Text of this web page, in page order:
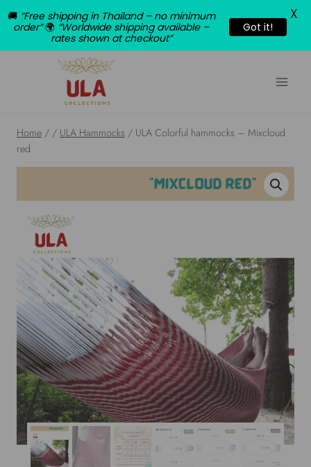
Home / / ULA Hammocks / ULA Colorful hammocks – Mixcloud
red
🚚 “Free shipping in Thailand – no minimum
order”🌍 “Worldwide shipping available –
rates shown at checkout”
Got it!
X